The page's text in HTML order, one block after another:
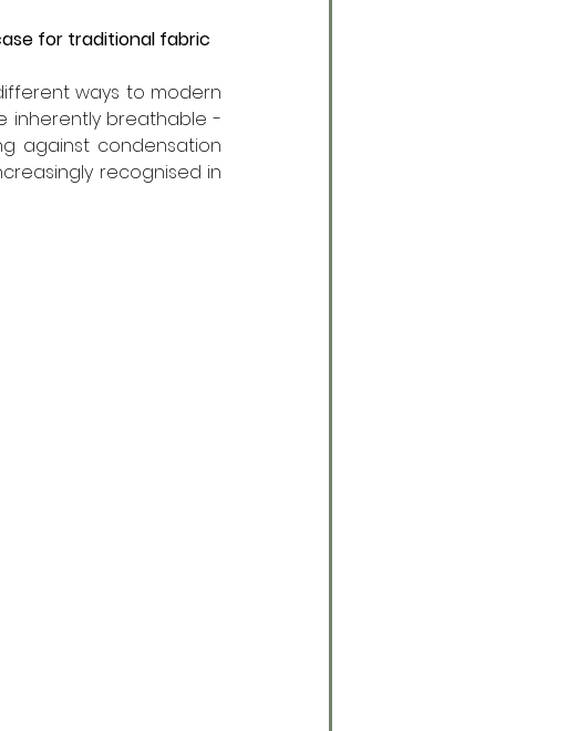
for traditional fabric
ways to modern
inherently breathable -
against condensation
recognised in